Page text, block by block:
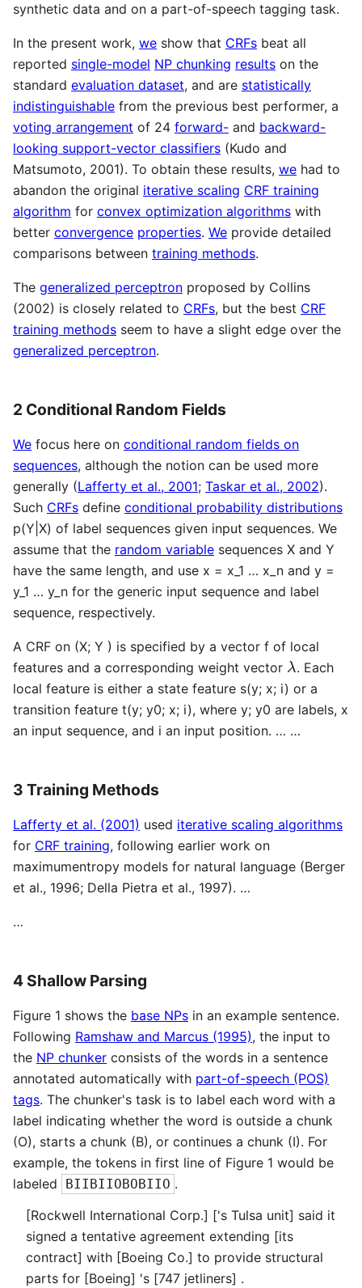
synthetic data and on a part-of-speech tagging task.
In the present work, we show that CRFs beat all
reported single-model NP chunking results on the
standard evaluation dataset, and are statistically
indistinguishable from the previous best performer, a
voting arrangement of 24 forward- and backward-
looking support-vector classifiers (Kudo and
Matsumoto, 2001). To obtain these results, we had to
abandon the original iterative scaling CRF training
algorithm for convex optimization algorithms with
better convergence properties. We provide detailed
comparisons between training methods.
The generalized perceptron proposed by Collins
(2002) is closely related to CRFs, but the best CRF
training methods seem to have a slight edge over the
generalized perceptron.
2 Conditional Random Fields
We focus here on conditional random fields on
sequences, although the notion can be used more
generally (Lafferty et al., 2001; Taskar et al., 2002).
Such CRFs define conditional probability distributions
p(Y|X) of label sequences given input sequences. We
assume that the random variable sequences X and Y
have the same length, and use x = x_1 … x_n and y =
y_1 … y_n for the generic input sequence and label
sequence, respectively.
A CRF on (X; Y ) is specified by a vector f of local
features and a corresponding weight vector λ. Each
local feature is either a state feature s(y; x; i) or a
transition feature t(y; y0; x; i), where y; y0 are labels, x
an input sequence, and i an input position. … …
3 Training Methods
Lafferty et al. (2001) used iterative scaling algorithms
for CRF training, following earlier work on
maximumentropy models for natural language (Berger
et al., 1996; Della Pietra et al., 1997). …
…
4 Shallow Parsing
Figure 1 shows the base NPs in an example sentence.
Following Ramshaw and Marcus (1995), the input to
the NP chunker consists of the words in a sentence
annotated automatically with part-of-speech (POS)
tags. The chunker's task is to label each word with a
label indicating whether the word is outside a chunk
(O), starts a chunk (B), or continues a chunk (I). For
example, the tokens in first line of Figure 1 would be
labeled
BIIBIIOBOBIIO .
[Rockwell International Corp.] ['s Tulsa unit] said it
signed a tentative agreement extending [its
contract] with [Boeing Co.] to provide structural
parts for [Boeing] 's [747 jetliners] .